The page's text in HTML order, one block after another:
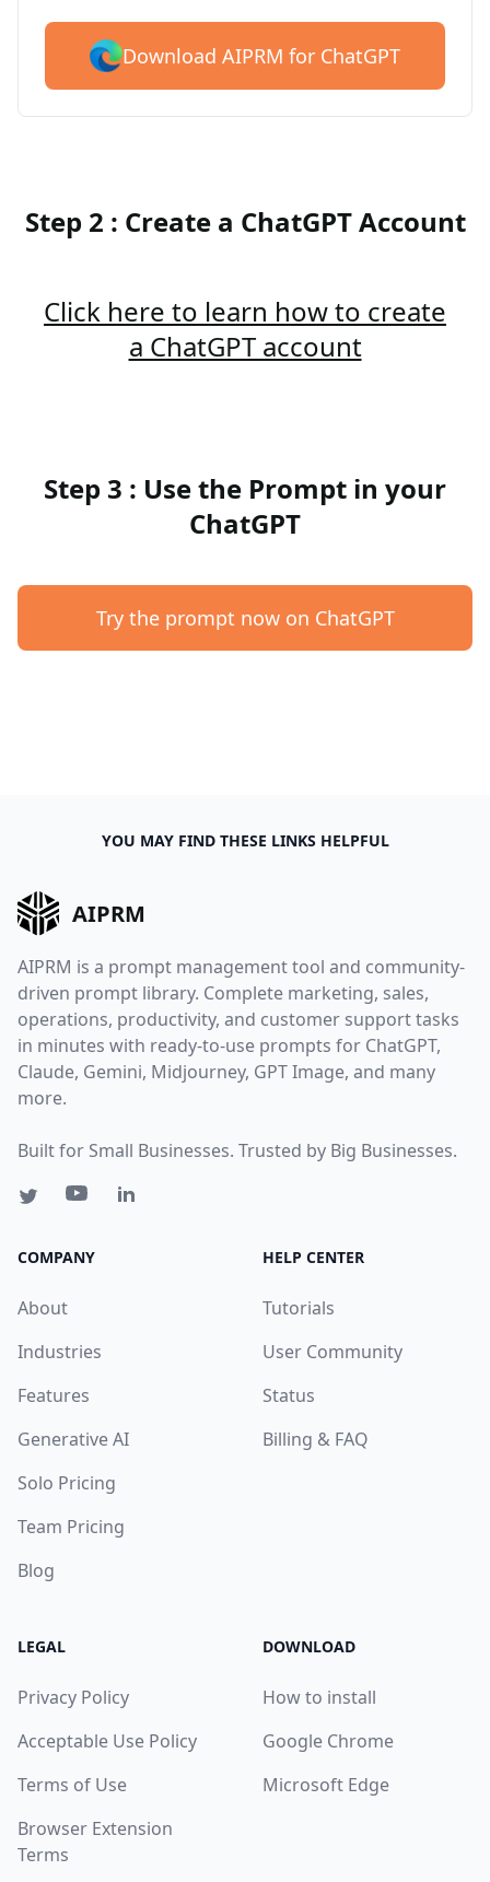
Download AIPRM for ChatGPT
Step 2 : Create a ChatGPT Account
Click here to learn how to create
a ChatGPT account
Step 3 : Use the Prompt in your
ChatGPT
Try the prompt now on ChatGPT
YOU MAY FIND THESE LINKS HELPFUL
AIPRM
AIPRM is a prompt management tool and community-
driven prompt library. Complete marketing, sales,
operations, productivity, and customer support tasks
in minutes with ready-to-use prompts for ChatGPT,
Claude, Gemini, Midjourney, GPT Image, and many
more.
Built for Small Businesses. Trusted by Big Businesses.
COMPANY
About
Industries
Features
Generative AI
Solo Pricing
Team Pricing
Blog
HELP CENTER
Tutorials
User Community
Status
Billing & FAQ
LEGAL
Privacy Policy
Acceptable Use Policy
Terms of Use
Browser Extension
Terms
DOWNLOAD
How to install
Google Chrome
Microsoft Edge